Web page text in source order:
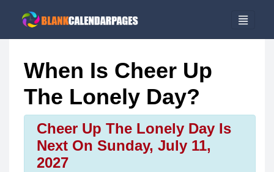
When Is Cheer Up
The Lonely Day?
Cheer Up The Lonely Day Is
Next On Sunday, July 11,
2027